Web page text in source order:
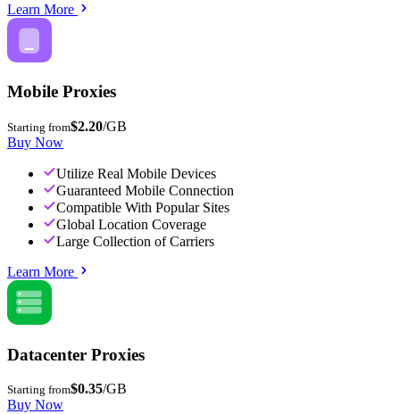
Learn More
Mobile Proxies
Starting from$2.20/GB
Buy Now
Utilize Real Mobile Devices
Guaranteed Mobile Connection
Compatible With Popular Sites
Global Location Coverage
Large Collection of Carriers
Learn More
Datacenter Proxies
Starting from$0.35/GB
Buy Now